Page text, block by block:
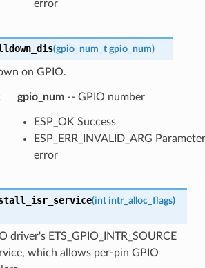
error
(gpio_num_t gpio_num)
on GPIO.
gpio_num-- GPIO number
ESP_OK Success
ESP_ERR_INVALID_ARG Parameter
error
(int intr_alloc_flags)
driver's ETS_GPIO_INTR_SOURCE
which allows per-pin GPIO